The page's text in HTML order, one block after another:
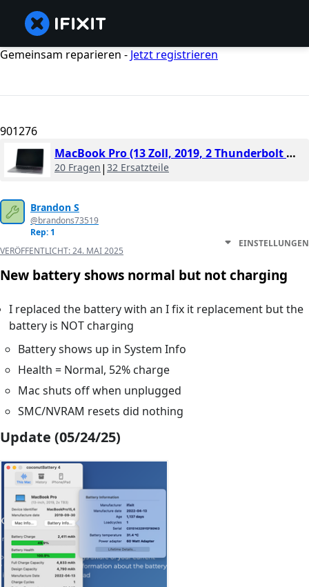
Gemeinsam reparieren - Jetzt registrieren
901276
MacBook Pro (13 Zoll, 2019, 2 Thunderbolt Ports)
20 Fragen | 32 Ersatzteile
Brandon S
@brandons73519
Rep: 1
VERÖFFENTLICHT:24. MAI 2025
EINSTELLUNGEN
New battery shows normal but not charging
I replaced the battery with an I fix it replacement but the
battery is NOT charging
Battery shows up in System Info
Health = Normal, 52% charge
Mac shuts off when unplugged
SMC/NVRAM resets did nothing
Update (05/24/25)